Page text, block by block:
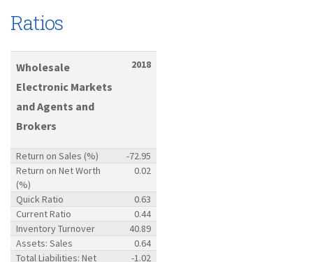
Ratios
Wholesale
Electronic Markets
and Agents and
Brokers
2018
Return on Sales (%)
-72.95
Return on Net Worth
(%)
0.02
Quick Ratio
0.63
Current Ratio
0.44
Inventory Turnover
40.89
Assets: Sales
0.64
Total Liabilities: Net
-1.02